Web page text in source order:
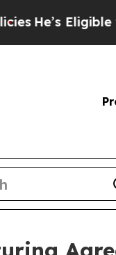
Eligible for